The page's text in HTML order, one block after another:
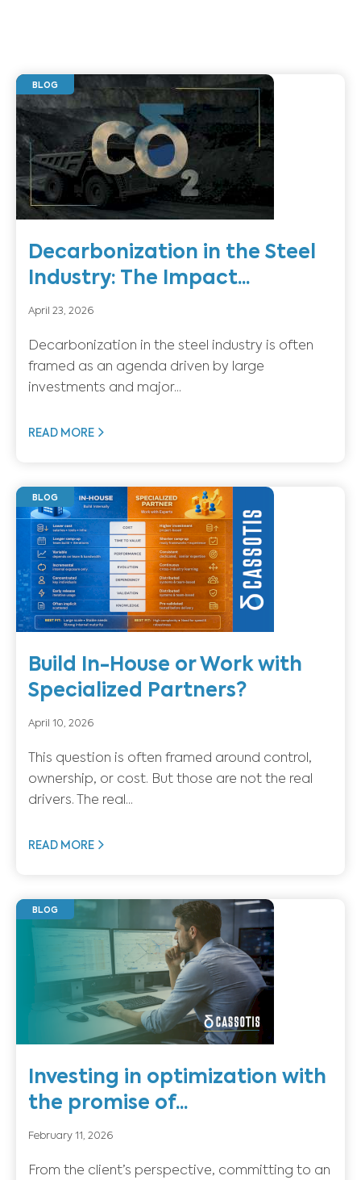
BLOG
Decarbonization in the Steel
Industry: The Impact...
April 23, 2026
Decarbonization in the steel industry is often
framed as an agenda driven by large
investments and major...
READ MORE
BLOG
Build In-House or Work with
Specialized Partners?
April 10, 2026
This question is often framed around control,
ownership, or cost. But those are not the real
drivers. The real...
READ MORE
BLOG
Investing in optimization with
the promise of...
February 11, 2026
From the client’s perspective, committing to an